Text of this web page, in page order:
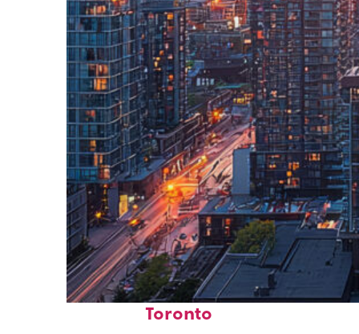
Perfect weekend in
Toronto